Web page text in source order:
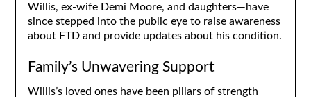
Willis, ex-wife Demi Moore, and daughters—have
since stepped into the public eye to raise awareness
about FTD and provide updates about his condition.
Family’s Unwavering Support
Willis’s loved ones have been pillars of strength